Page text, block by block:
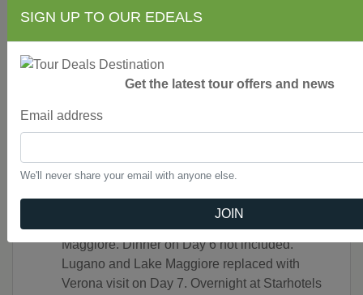
St. Clare’s Church and St. Francis’ Basilica
funicular ride and a visit to the Gardens of
Augustus and taste a granita
Guided walking tour of the excavations in
Free Wi-Fi available on your motorcoach and in
most hotel lobbies.
NOTE: October 23 & 30 and November 13
Maggiore. Dinner on Day 6 not included.
Lugano and Lake Maggiore replaced with
Verona visit on Day 7. Overnight at Starhotels
SIGN UP TO OUR EDEALS
Get the latest tour offers and news
Email address
We'll never share your email with anyone else.
JOIN